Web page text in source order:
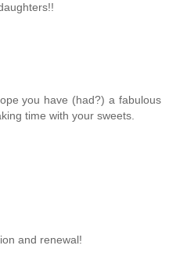
you have (had?) a fabulous
time with your sweets.
and renewal!